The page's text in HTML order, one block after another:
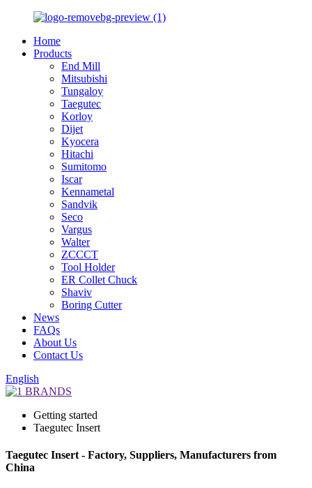
Home
Products
End Mill
Mitsubishi
Tungaloy
Taegutec
Korloy
Dijet
Kyocera
Hitachi
Sumitomo
Iscar
Kennametal
Sandvik
Seco
Vargus
Walter
ZCCCT
Tool Holder
ER Collet Chuck
Shaviv
Boring Cutter
News
FAQs
About Us
Contact Us
English
Getting started
Taegutec Insert
Taegutec Insert - Factory, Suppliers, Manufacturers from
China